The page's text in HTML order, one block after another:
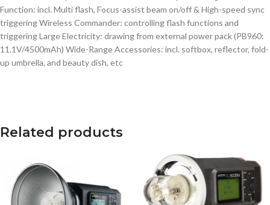
Function: incl. Multi flash, Focus-assist beam on/off & High-speed sync
triggering Wireless Commander: controlling flash functions and
triggering Large Electricity: drawing from external power pack (PB960:
11.1V/4500mAh) Wide-Range Accessories: incl. softbox, reflector, fold-
up umbrella, and beauty dish, etc
Related products